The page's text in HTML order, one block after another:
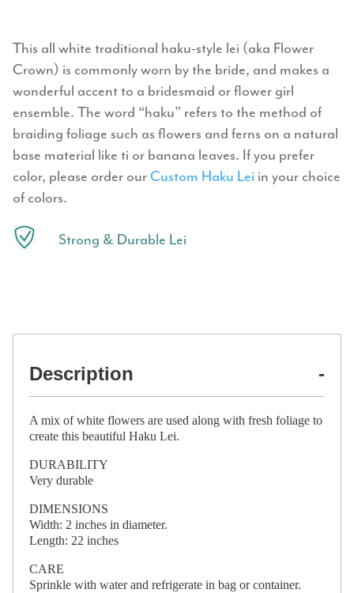
quantity
This all white traditional haku-style lei (aka Flower
Crown) is commonly worn by the bride, and makes a
wonderful accent to a bridesmaid or flower girl
ensemble. The word “haku” refers to the method of
braiding foliage such as flowers and ferns on a natural
base material like ti or banana leaves. If you prefer
color, please order ourCustom Haku Lei in your choice
of colors.
Strong & Durable Lei
Description
A mix of white flowers are used along with fresh foliage to
create this beautiful Haku Lei.
DURABILITY
Very durable
DIMENSIONS
Width: 2 inches in diameter.
Length: 22 inches
CARE
Sprinkle with water and refrigerate in bag or container.